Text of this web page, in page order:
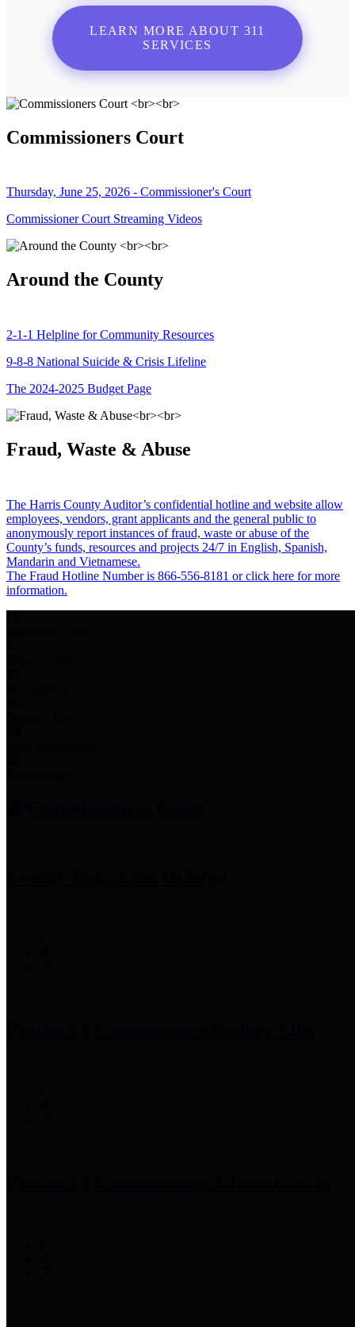
LEARN MORE ABOUT 311
SERVICES
Commissioners Court
Thursday, June 25, 2026 - Commissioner's Court
Commissioner Court Streaming Videos
Around the County
2-1-1 Helpline for Community Resources
9-8-8 National Suicide & Crisis Lifeline
The 2024-2025 Budget Page
Fraud, Waste & Abuse
The Harris County Auditor’s confidential hotline and website allow
employees, vendors, grant applicants and the general public to
anonymously report instances of fraud, waste or abuse of the
County’s funds, resources and projects 24/7 in English, Spanish,
Mandarin and Vietnamese.
The Fraud Hotline Number is 866-556-8181 or click here for more
information.